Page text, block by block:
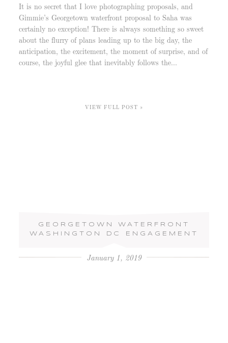
It is no secret that I love photographing proposals, and
Gimmie’s Georgetown waterfront proposal to Saha was
certainly no exception! There is always something so sweet
about the flurry of plans leading up to the big day, the
anticipation, the excitement, the moment of surprise, and of
course, the joyful glee that inevitably follows the...
VIEW FULL POST »
GEORGETOWN WATERFRONT
WASHINGTON DC ENGAGEMENT
January 1, 2019